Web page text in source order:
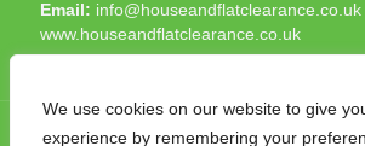
We use cookies on our website to give
experience by remembering your
Email: info@houseandflatclearance.co.uk
www.houseandflatclearance.co.uk